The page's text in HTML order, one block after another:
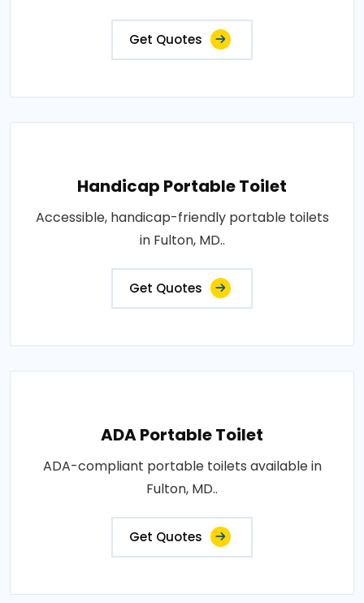
Get Quotes
Handicap Portable Toilet
Accessible, handicap-friendly portable toilets
in Fulton, MD..
Get Quotes
ADA Portable Toilet
ADA-compliant portable toilets available in
Fulton, MD..
Get Quotes